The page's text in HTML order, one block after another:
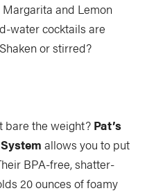
and Lemon
water cocktails are
or stirred?
bare the weight? Pat’s
allows you to put
BPA-free, shatter-
20 ounces of foamy